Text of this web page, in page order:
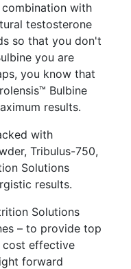
combination with
testosterone
so that you don't
you are
you know that
Bulbine
results.
with
Tribulus-750,
Solutions
results.
Solutions
– to provide top
effective
forward